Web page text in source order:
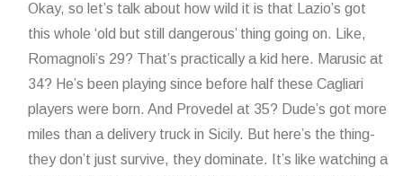
Okay, so let’s talk about how wild it is that Lazio’s got
this whole ‘old but still dangerous’ thing going on. Like,
Romagnoli’s 29? That’s practically a kid here. Marusic at
34? He’s been playing since before half these Cagliari
players were born. And Provedel at 35? Dude’s got more
miles than a delivery truck in Sicily. But here’s the thing-
they don’t just survive, they dominate. It’s like watching a